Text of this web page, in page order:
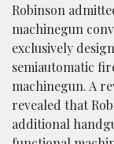
Robinson
machinegun
exclusively
semiautomatic
machinegun. A
revealed that
additional